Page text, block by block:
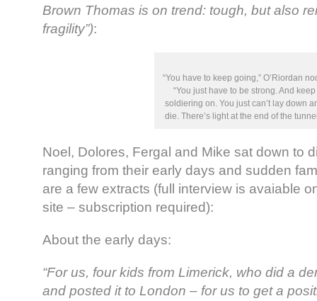
Brown Thomas is on trend: tough, but also
fragility”):
“You have to keep going,” O’Riordan
“You just have to be strong. And keep
soldiering on. You just can’t lay down
die. There’s light at the end of the
Noel, Dolores, Fergal and Mike sat down to
ranging from their early days and sudden
are a few extracts (full interview is avaiable
site – subscription required):
About the early days:
“For us, four kids from Limerick, who did a
and posted it to London – for us to get a